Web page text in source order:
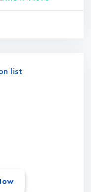
list